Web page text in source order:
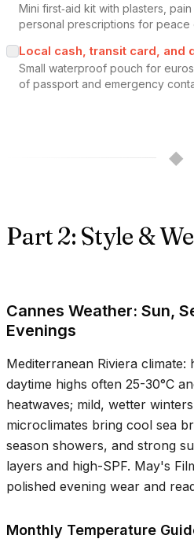
Mini first‑aid kit with plasters,
personal prescriptions for peace
Local cash, transit card, and
Small waterproof pouch for
of passport and emergency
◆
Part 2: Style &
Cannes Weather: Sun,
Evenings
Mediterranean Riviera
daytime highs often 25-30°C
heatwaves; mild, wetter
microclimates bring cool sea
season showers, and strong
layers and high-SPF. May's
polished evening wear and
Monthly Temperature